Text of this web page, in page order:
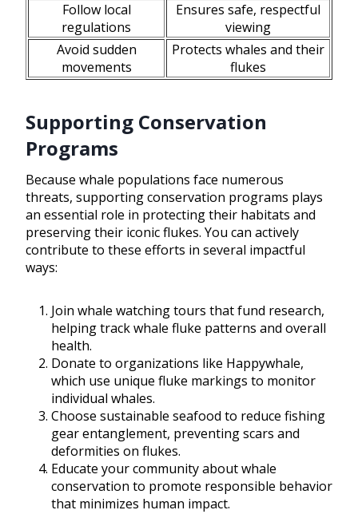
Follow local
regulations
Ensures safe, respectful
viewing
Avoid sudden
movements
Protects whales and their
flukes
Supporting Conservation
Programs
Because whale populations face numerous
threats, supporting conservation programs plays
an essential role in protecting their habitats and
preserving their iconic flukes. You can actively
contribute to these efforts in several impactful
ways:
Join whale watching tours that fund research,
helping track whale fluke patterns and overall
health.
Donate to organizations like Happywhale,
which use unique fluke markings to monitor
individual whales.
Choose sustainable seafood to reduce fishing
gear entanglement, preventing scars and
deformities on flukes.
Educate your community about whale
conservation to promote responsible behavior
that minimizes human impact.